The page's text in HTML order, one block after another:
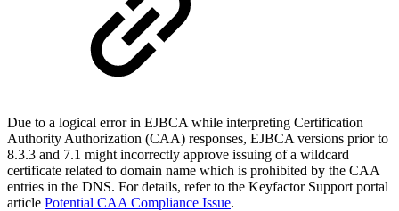
Due to a logical error in EJBCA while interpreting Certification
Authority Authorization (CAA) responses, EJBCA versions prior to
8.3.3 and 7.1 might incorrectly approve issuing of a wildcard
certificate related to domain name which is prohibited by the CAA
entries in the DNS. For details, refer to the Keyfactor Support portal
article Potential CAA Compliance Issue.